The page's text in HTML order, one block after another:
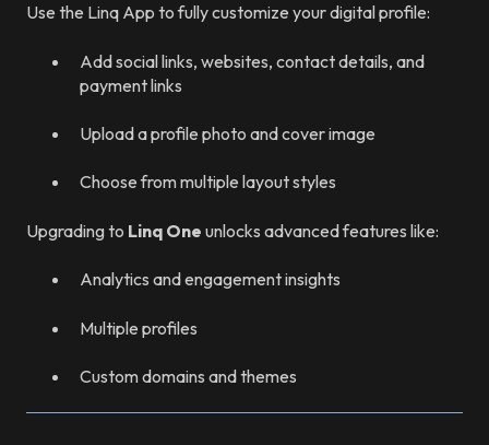
Use the Linq App to fully customize your digital profile:
Add social links, websites, contact details, and
payment links
Upload a profile photo and cover image
Choose from multiple layout styles
Upgrading to Linq One unlocks advanced features like:
Analytics and engagement insights
Multiple profiles
Custom domains and themes